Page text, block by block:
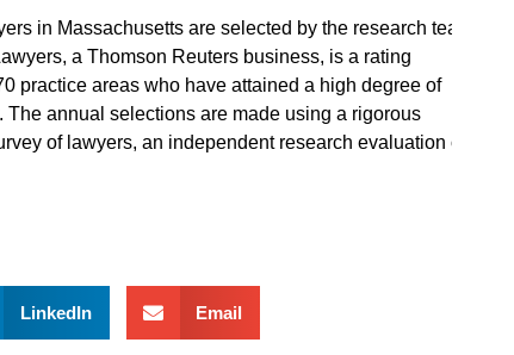
in Massachusetts are selected by the research team
a Thomson Reuters business, is a rating
practice areas who have attained a high degree of
annual selections are made using a rigorous
of lawyers, an independent research evaluation of
LinkedIn Email